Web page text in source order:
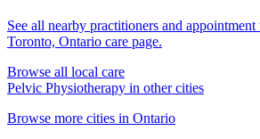
See all nearby practitioners and
Toronto, Ontario care page.
Browse all local care
Pelvic Physiotherapy in other cities
Browse more cities in Ontario